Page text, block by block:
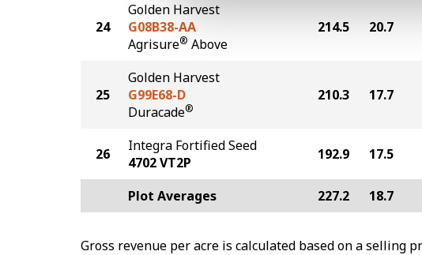
24
Golden Harvest
G08B38-AA
Agrisure® Above
214.5 20.7
25
Golden Harvest
G99E68-D
Duracade®
210.3 17.7
26
Integra Fortified Seed
4702 VT2P
192.9 17.5
Plot Averages 227.2 18.7
Gross revenue per acre is calculated based on a selling